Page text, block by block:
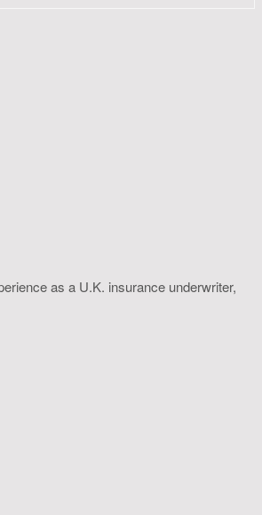
as a U.K. insurance underwriter,